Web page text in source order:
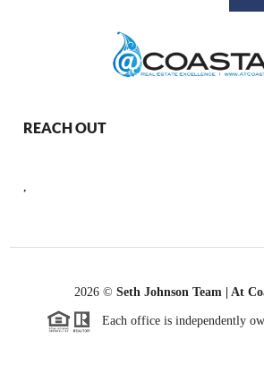
REACH OUT
,
2026 © Seth Johnson Team | At
Each office is independently